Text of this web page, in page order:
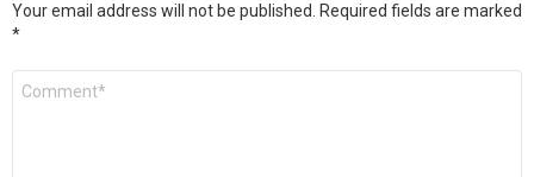
Your email address will not be published.
Required fields are marked
*
Comment